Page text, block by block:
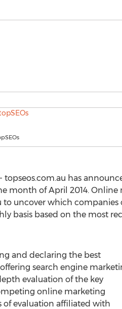
-- topseos.com.au has
month of April 2014.
to uncover which companies
basis based on the most
and declaring the best
search engine
evaluation of the key
online marketing
of evaluation affiliated with